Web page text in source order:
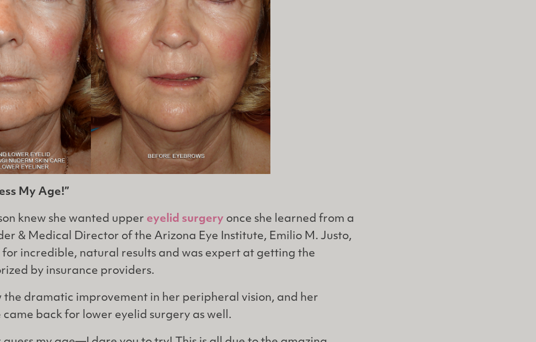
My Age!”
knew she wanted upper eyelid surgery once she learned from a
& Medical Director of the Arizona Eye Institute, Emilio M. Justo,
for incredible, natural results and was expert at getting the
by insurance providers.
the dramatic improvement in her peripheral vision, and her
back for lower eyelid surgery as well.